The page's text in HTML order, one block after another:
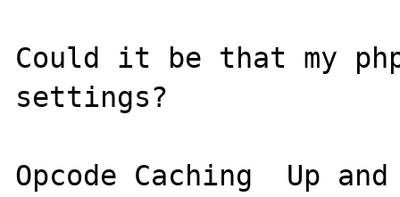
Could it be that my
settings?
Opcode Caching 	Up and Running